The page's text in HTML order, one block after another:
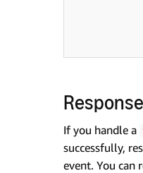
If you handle a
successfully,
event. You can